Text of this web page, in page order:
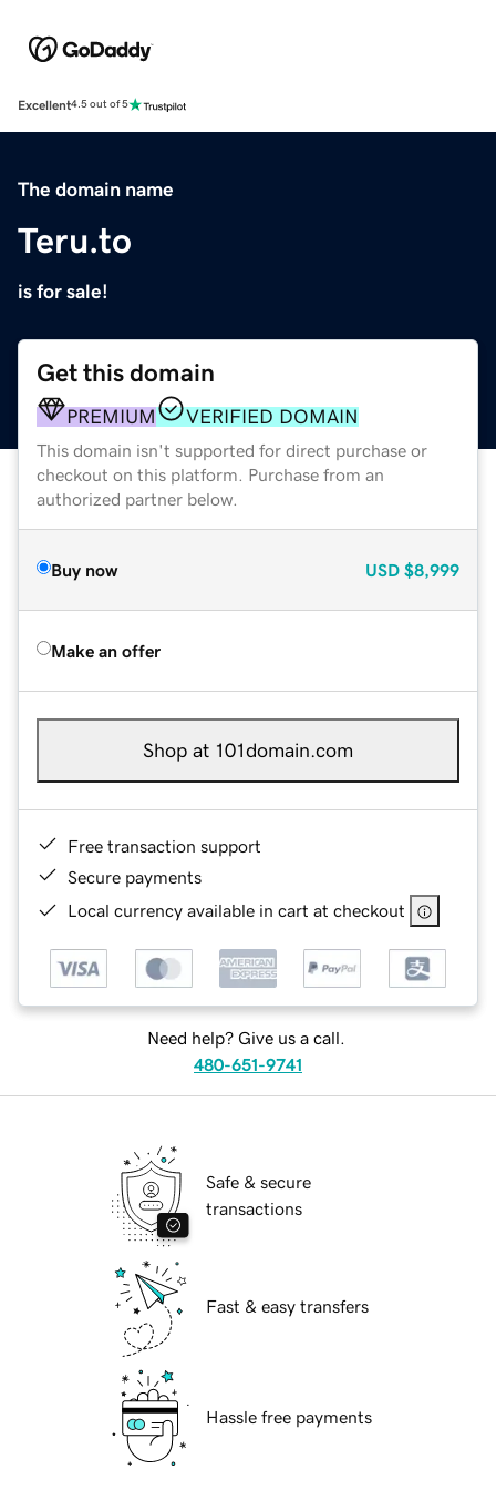
Excellent4.5 out of 5
The domain name
Teru.to
is for sale!
Get this domain
PREMIUM VERIFIED DOMAIN
This domain isn't supported for direct purchase or
checkout on this platform. Purchase from an
authorized partner below.
Buy now USD $8,999
Make an offer
Shop at 101domain.com
Free transaction support
Secure payments
Local currency available in cart at checkout
Need help? Give us a call.
480-651-9741
Safe & secure
transactions
Fast & easy transfers
Hassle free payments